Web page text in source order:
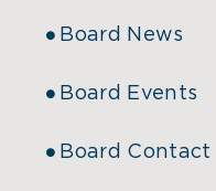
Board News
Board Events
Board Contact